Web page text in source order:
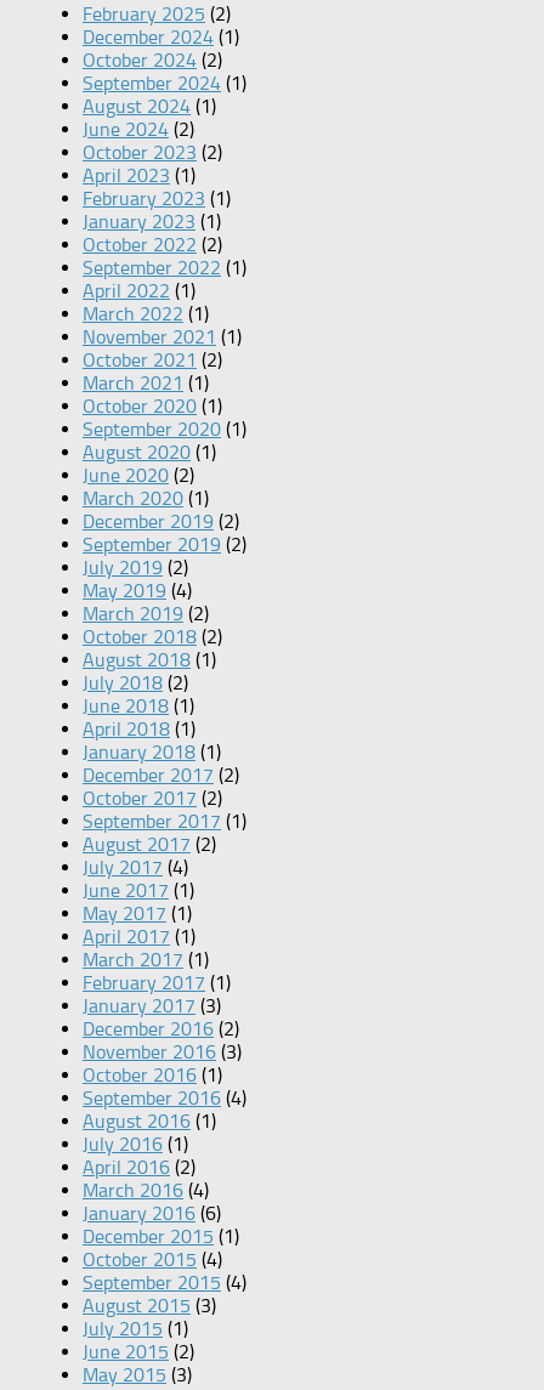
February 2025 (2)
December 2024 (1)
October 2024 (2)
September 2024 (1)
August 2024 (1)
June 2024 (2)
October 2023 (2)
April 2023 (1)
February 2023 (1)
January 2023 (1)
October 2022 (2)
September 2022 (1)
April 2022 (1)
March 2022 (1)
November 2021 (1)
October 2021 (2)
March 2021 (1)
October 2020 (1)
September 2020 (1)
August 2020 (1)
June 2020 (2)
March 2020 (1)
December 2019 (2)
September 2019 (2)
July 2019 (2)
May 2019 (4)
March 2019 (2)
October 2018 (2)
August 2018 (1)
July 2018 (2)
June 2018 (1)
April 2018 (1)
January 2018 (1)
December 2017 (2)
October 2017 (2)
September 2017 (1)
August 2017 (2)
July 2017 (4)
June 2017 (1)
May 2017 (1)
April 2017 (1)
March 2017 (1)
February 2017 (1)
January 2017 (3)
December 2016 (2)
November 2016 (3)
October 2016 (1)
September 2016 (4)
August 2016 (1)
July 2016 (1)
April 2016 (2)
March 2016 (4)
January 2016 (6)
December 2015 (1)
October 2015 (4)
September 2015 (4)
August 2015 (3)
July 2015 (1)
June 2015 (2)
May 2015 (3)